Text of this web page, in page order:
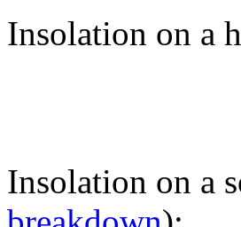
Insolation on a
Insolation on a